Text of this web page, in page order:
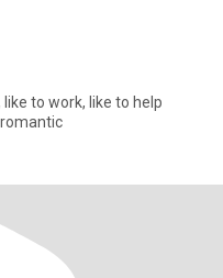
to work, like to help